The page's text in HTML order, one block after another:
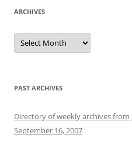
ARCHIVES
Archives
PAST ARCHIVES
Directory of weekly archives from
September 16, 2007